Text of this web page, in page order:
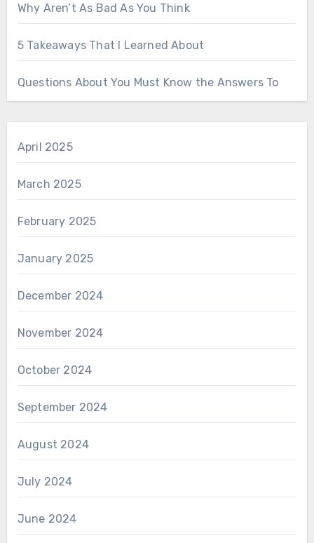
Why Aren’t As Bad As You Think
5 Takeaways That I Learned About
Questions About You Must Know the Answers To
April 2025
March 2025
February 2025
January 2025
December 2024
November 2024
October 2024
September 2024
August 2024
July 2024
June 2024